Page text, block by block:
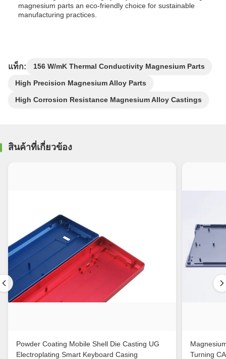
magnesium parts an eco-friendly choice for sustainable
manufacturing practices.
แท็ก: 156 W/mK Thermal Conductivity Magnesium Parts
High Precision Magnesium Alloy Parts
High Corrosion Resistance Magnesium Alloy Castings
สินค้าที่เกี่ยวข้อง
Powder Coating Mobile Shell Die Casting UG
Electroplating Smart Keyboard Casing
Turning